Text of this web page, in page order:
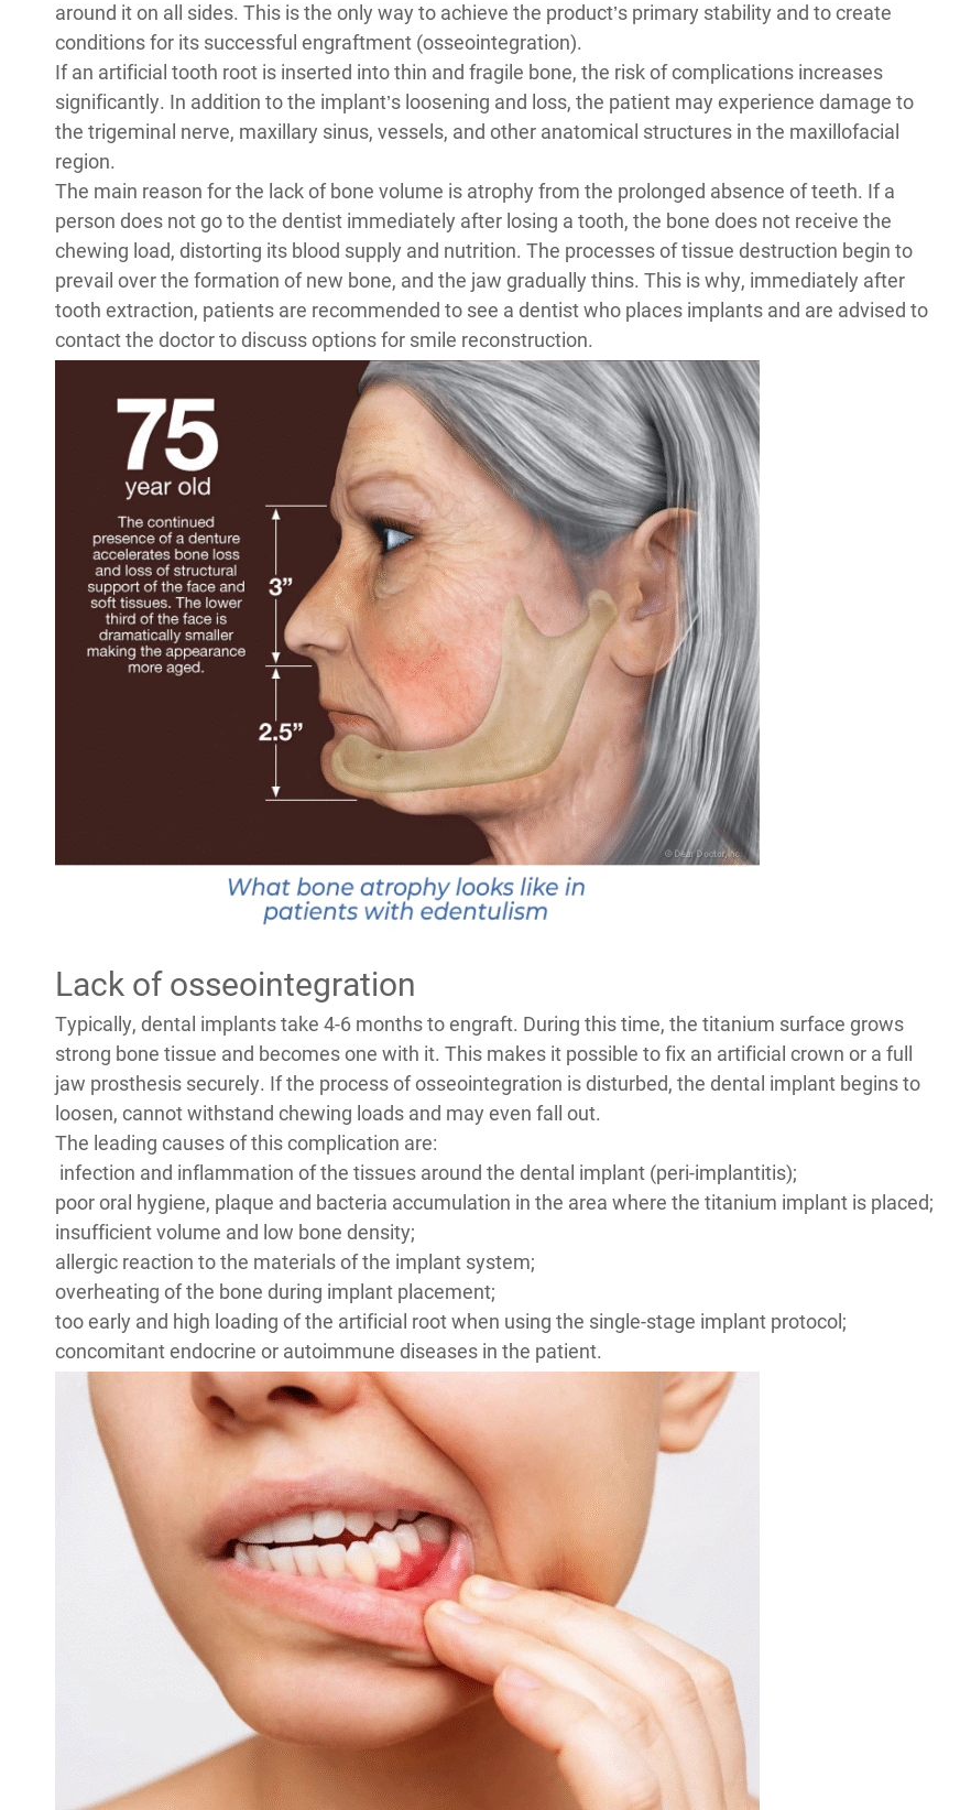
around it on all sides. This is the only way to achieve the product’s primary stability and to create
conditions for its successful engraftment (osseointegration).
If an artificial tooth root is inserted into thin and fragile bone, the risk of complications increases
significantly. In addition to the implant’s loosening and loss, the patient may experience damage to
the trigeminal nerve, maxillary sinus, vessels, and other anatomical structures in the maxillofacial
region.
The main reason for the lack of bone volume is atrophy from the prolonged absence of teeth. If a
person does not go to the dentist immediately after losing a tooth, the bone does not receive the
chewing load, distorting its blood supply and nutrition. The processes of tissue destruction begin to
prevail over the formation of new bone, and the jaw gradually thins. This is why, immediately after
tooth extraction, patients are recommended to see a dentist who places implants and are advised to
contact the doctor to discuss options for smile reconstruction.
Lack of osseointegration
Typically, dental implants take 4-6 months to engraft. During this time, the titanium surface grows
strong bone tissue and becomes one with it. This makes it possible to fix an artificial crown or a full
jaw prosthesis securely. If the process of osseointegration is disturbed, the dental implant begins to
loosen, cannot withstand chewing loads and may even fall out.
The leading causes of this complication are:
infection and inflammation of the tissues around the dental implant (peri-implantitis);
poor oral hygiene, plaque and bacteria accumulation in the area where the titanium implant is placed;
insufficient volume and low bone density;
allergic reaction to the materials of the implant system;
overheating of the bone during implant placement;
too early and high loading of the artificial root when using the single-stage implant protocol;
concomitant endocrine or autoimmune diseases in the patient.